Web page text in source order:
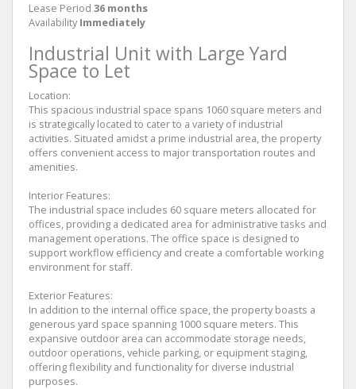
Lease Period 36 months
Availability Immediately
Industrial Unit with Large Yard
Space to Let
Location:
This spacious industrial space spans 1060 square meters and
is strategically located to cater to a variety of industrial
activities. Situated amidst a prime industrial area, the property
offers convenient access to major transportation routes and
amenities.
Interior Features:
The industrial space includes 60 square meters allocated for
offices, providing a dedicated area for administrative tasks and
management operations. The office space is designed to
support workflow efficiency and create a comfortable working
environment for staff.
Exterior Features:
In addition to the internal office space, the property boasts a
generous yard space spanning 1000 square meters. This
expansive outdoor area can accommodate storage needs,
outdoor operations, vehicle parking, or equipment staging,
offering flexibility and functionality for diverse industrial
purposes.